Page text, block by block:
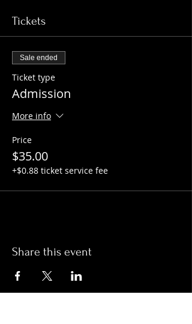
beneath the surface?
Tickets
Sale ended
Ticket type
Admission
More info
Price
$35.00
+$0.88 ticket service fee
Share this event